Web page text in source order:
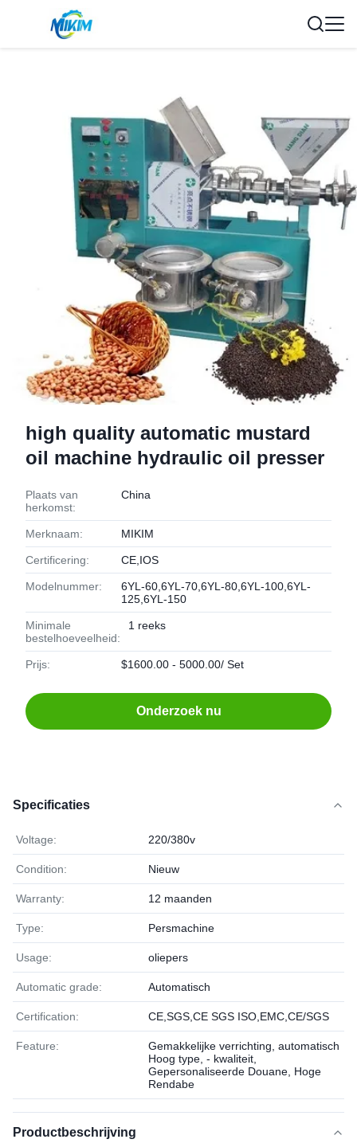
high quality automatic mustard
oil machine hydraulic oil presser
Plaats van
herkomst:
China
Merknaam: MIKIM
Certificering: CE,IOS
Modelnummer:
6YL-60,6YL-70,6YL-80,6YL-100,6YL-
125,6YL-150
Minimale
bestelhoeveelheid:
1 reeks
Prijs: $1600.00 - 5000.00/ Set
Onderzoek nu
Specificaties
Voltage: 220/380v
Condition: Nieuw
Warranty: 12 maanden
Type: Persmachine
Usage: oliepers
Automatic grade: Automatisch
Certification: CE,SGS,CE SGS ISO,EMC,CE/SGS
Feature:
Gemakkelijke verrichting, automatisch
Hoog type, - kwaliteit,
Gepersonaliseerde Douane, Hoge
Rendabe
Productbeschrijving